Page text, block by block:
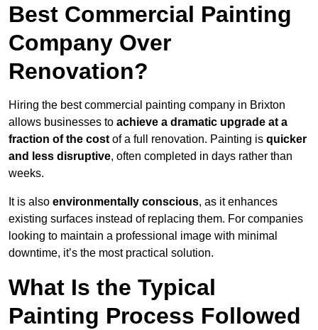
Best Commercial Painting
Company Over
Renovation?
Hiring the best commercial painting company in Brixton
allows businesses to achieve a dramatic upgrade at a
fraction of the cost of a full renovation. Painting is quicker
and less disruptive, often completed in days rather than
weeks.
It is also environmentally conscious, as it enhances
existing surfaces instead of replacing them. For companies
looking to maintain a professional image with minimal
downtime, it’s the most practical solution.
What Is the Typical
Painting Process Followed